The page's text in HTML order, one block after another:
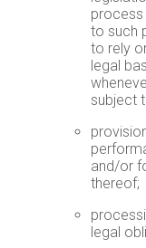
process
to such
to rely
legal
subject
and/or
thereof;
legal